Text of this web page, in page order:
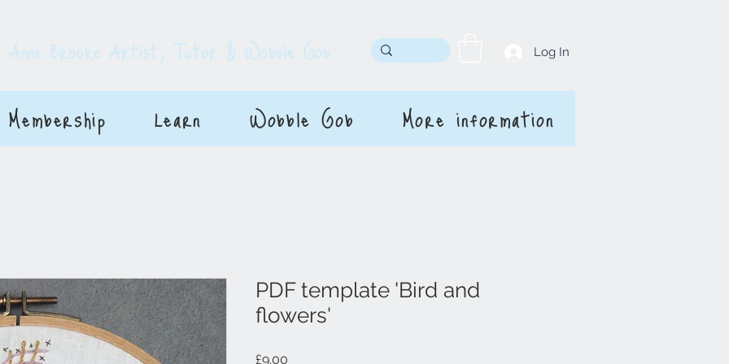
Anne Brooke Artist, Tutor & Wobble Gob Log In
Membership Learn Wobble Gob More information
PDF template 'Bird and
flowers'
£9.00